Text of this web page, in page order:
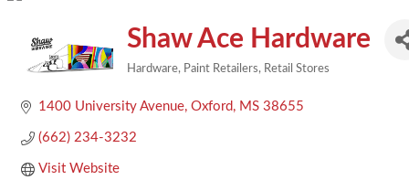
Shaw Ace Hardware
Hardware Paint Retailers Retail Stores
1400 University Avenue Oxford MS 38655
(662) 234-3232
Visit Website